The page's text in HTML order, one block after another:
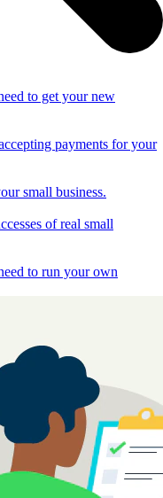
to get your new
payments for your
small business.
of real small
to run your own